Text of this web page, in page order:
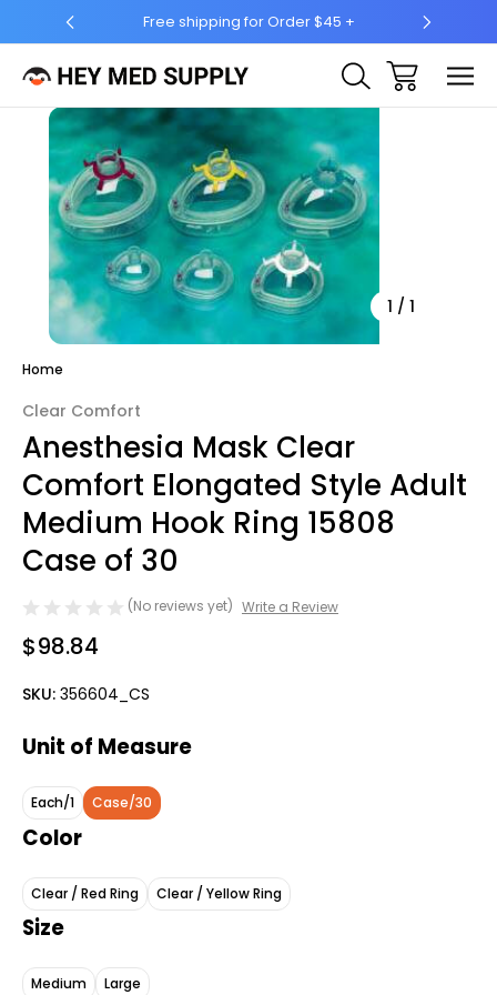
for Order $45 + Ship to 50 States (HI & AK
1 / 1
Sale
Home
Clear Comfort
Anesthesia Mask Clear
Comfort Elongated Style Adult
Medium Hook Ring 15808
Case of 30
(No reviews yet) Write a Review
$98.84
SKU: 356604_CS
Unit of Measure
Each/1 Case/30
Color
Clear / Red Ring Clear / Yellow Ring
Size
Medium Large